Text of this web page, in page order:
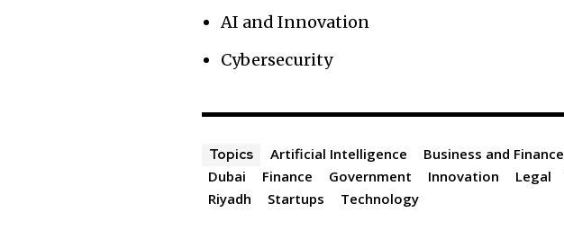
AI and Innovation
Cybersecurity
Topics Artificial Intelligence Business and Finance
Dubai
Finance Government Innovation Legal
Riyadh
Startups Technology